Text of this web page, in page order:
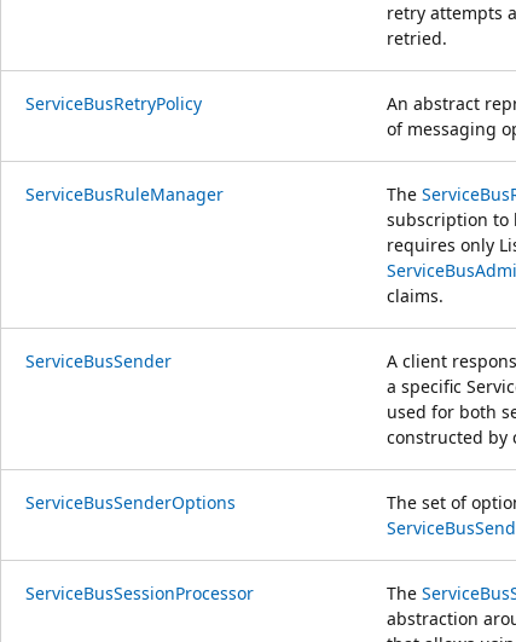
retry attempts
retried.
ServiceBusRetryPolicy
An abstract
of messaging
ServiceBusRuleManager The
subscription to
requires only
claims.
ServiceBusSender A client
a specific
used for both
constructed by
ServiceBusSenderOptions
The set of
ServiceBusSessionProcessor The
abstraction